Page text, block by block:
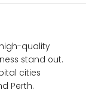
high-quality
stand out.
cities
Perth.